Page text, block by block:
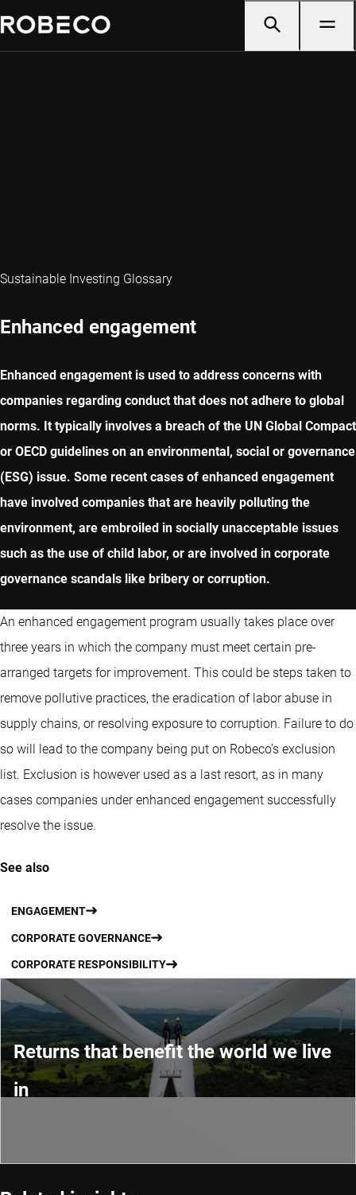
Sustainable Investing Glossary
Enhanced engagement
Enhanced engagement is used to address concerns with
companies regarding conduct that does not adhere to global
norms. It typically involves a breach of the UN Global Compact
or OECD guidelines on an environmental, social or governance
(ESG) issue. Some recent cases of enhanced engagement
have involved companies that are heavily polluting the
environment, are embroiled in socially unacceptable issues
such as the use of child labor, or are involved in corporate
governance scandals like bribery or corruption.
An enhanced engagement program usually takes place over
three years in which the company must meet certain pre-
arranged targets for improvement. This could be steps taken to
remove pollutive practices, the eradication of labor abuse in
supply chains, or resolving exposure to corruption. Failure to do
so will lead to the company being put on Robeco’s exclusion
list. Exclusion is however used as a last resort, as in many
cases companies under enhanced engagement successfully
resolve the issue.
See also
ENGAGEMENT
CORPORATE GOVERNANCE
CORPORATE RESPONSIBILITY
Returns that benefit the world we live
in